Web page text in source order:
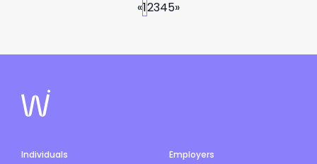
«12345»
Individuals
Employers